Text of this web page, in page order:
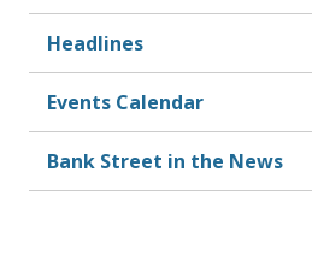
Headlines
Events Calendar
Bank Street in the News